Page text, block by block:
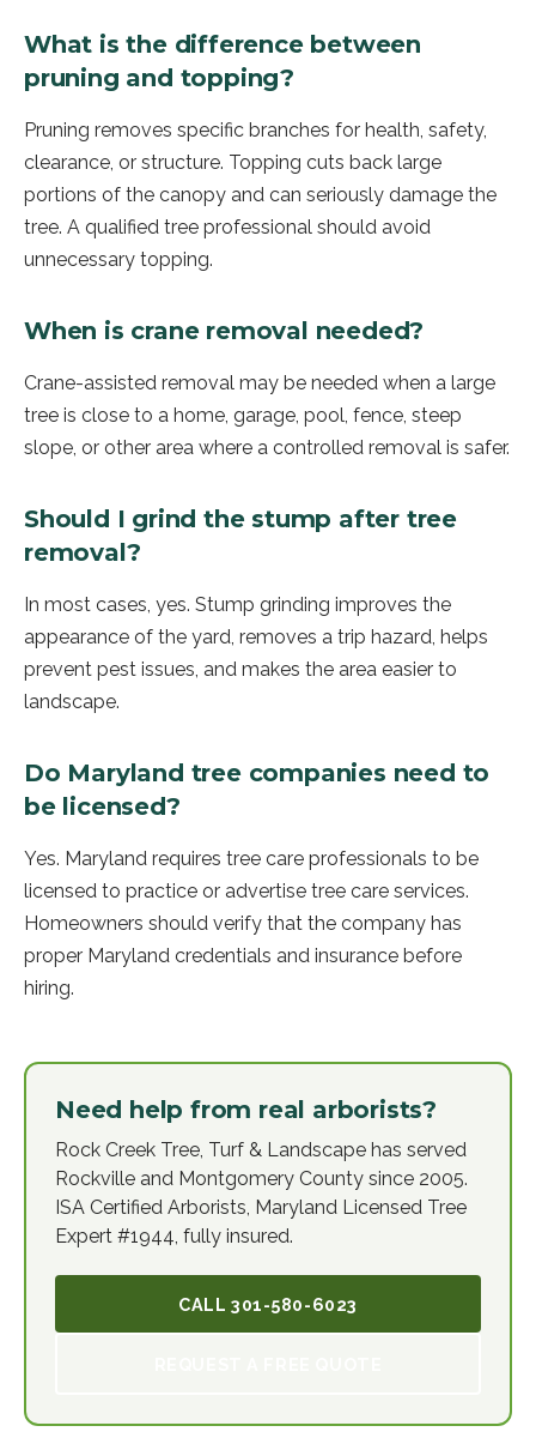
What is the difference between
pruning and topping?
Pruning removes specific branches for health, safety,
clearance, or structure. Topping cuts back large
portions of the canopy and can seriously damage the
tree. A qualified tree professional should avoid
unnecessary topping.
When is crane removal needed?
Crane-assisted removal may be needed when a large
tree is close to a home, garage, pool, fence, steep
slope, or other area where a controlled removal is safer.
Should I grind the stump after tree
removal?
In most cases, yes. Stump grinding improves the
appearance of the yard, removes a trip hazard, helps
prevent pest issues, and makes the area easier to
landscape.
Do Maryland tree companies need to
be licensed?
Yes. Maryland requires tree care professionals to be
licensed to practice or advertise tree care services.
Homeowners should verify that the company has
proper Maryland credentials and insurance before
hiring.
Need help from real arborists?
Rock Creek Tree, Turf & Landscape has served
Rockville and Montgomery County since 2005.
ISA Certified Arborists, Maryland Licensed Tree
Expert #1944, fully insured.
CALL 301-580-6023